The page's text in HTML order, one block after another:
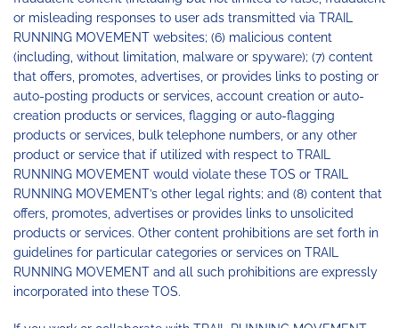
or misleading responses to user ads transmitted via TRAIL
RUNNING MOVEMENT websites; (6) malicious content
(including, without limitation, malware or spyware); (7) content
that offers, promotes, advertises, or provides links to posting or
auto-posting products or services, account creation or auto-
creation products or services, flagging or auto-flagging
products or services, bulk telephone numbers, or any other
product or service that if utilized with respect to TRAIL
RUNNING MOVEMENT would violate these TOS or TRAIL
RUNNING MOVEMENT’s other legal rights; and (8) content that
offers, promotes, advertises or provides links to unsolicited
products or services. Other content prohibitions are set forth in
guidelines for particular categories or services on TRAIL
RUNNING MOVEMENT and all such prohibitions are expressly
incorporated into these TOS.